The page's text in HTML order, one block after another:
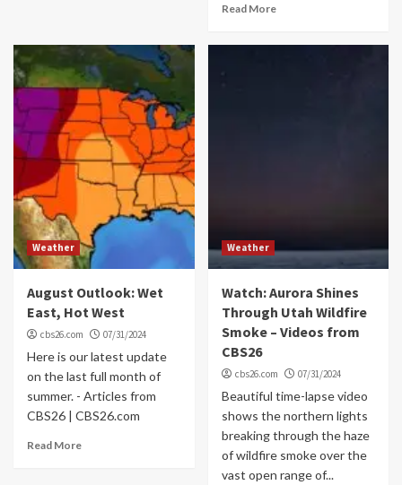
Read More
Weather
August Outlook: Wet
East, Hot West
cbs26.com 07/31/2024
Here is our latest update
on the last full month of
summer. - Articles from
CBS26 | CBS26.com
Read More
Weather
Watch: Aurora Shines
Through Utah Wildfire
Smoke – Videos from
CBS26
cbs26.com 07/31/2024
Beautiful time-lapse video
shows the northern lights
breaking through the haze
of wildfire smoke over the
vast open range of...